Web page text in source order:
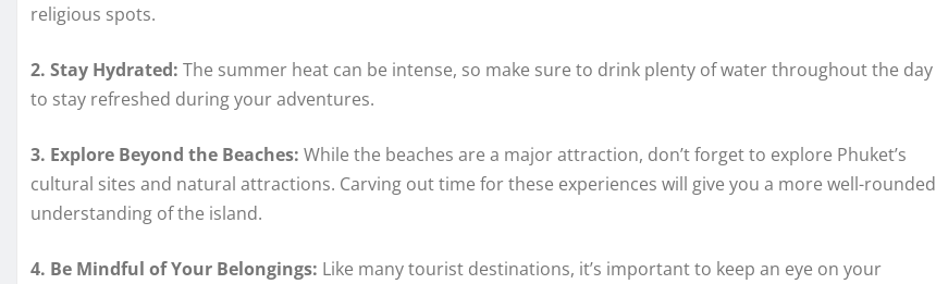
religious spots.
2. Stay Hydrated: The summer heat can be intense, so make sure to drink plenty of water throughout the day
to stay refreshed during your adventures.
3. Explore Beyond the Beaches: While the beaches are a major attraction, don’t forget to explore Phuket’s
cultural sites and natural attractions. Carving out time for these experiences will give you a more well-rounded
understanding of the island.
4. Be Mindful of Your Belongings: Like many tourist destinations, it’s important to keep an eye on your